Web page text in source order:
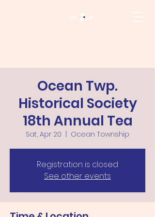
Ocean Twp.
Historical Society
18th Annual Tea
Sat, Apr 20 Ocean Township
Registration is closed
See other events